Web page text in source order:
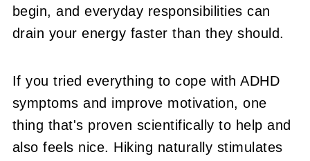
begin, and everyday responsibilities can
drain your energy faster than they should.
If you tried everything to cope with ADHD
symptoms and improve motivation, one
thing that's proven scientifically to help and
also feels nice. Hiking naturally stimulates